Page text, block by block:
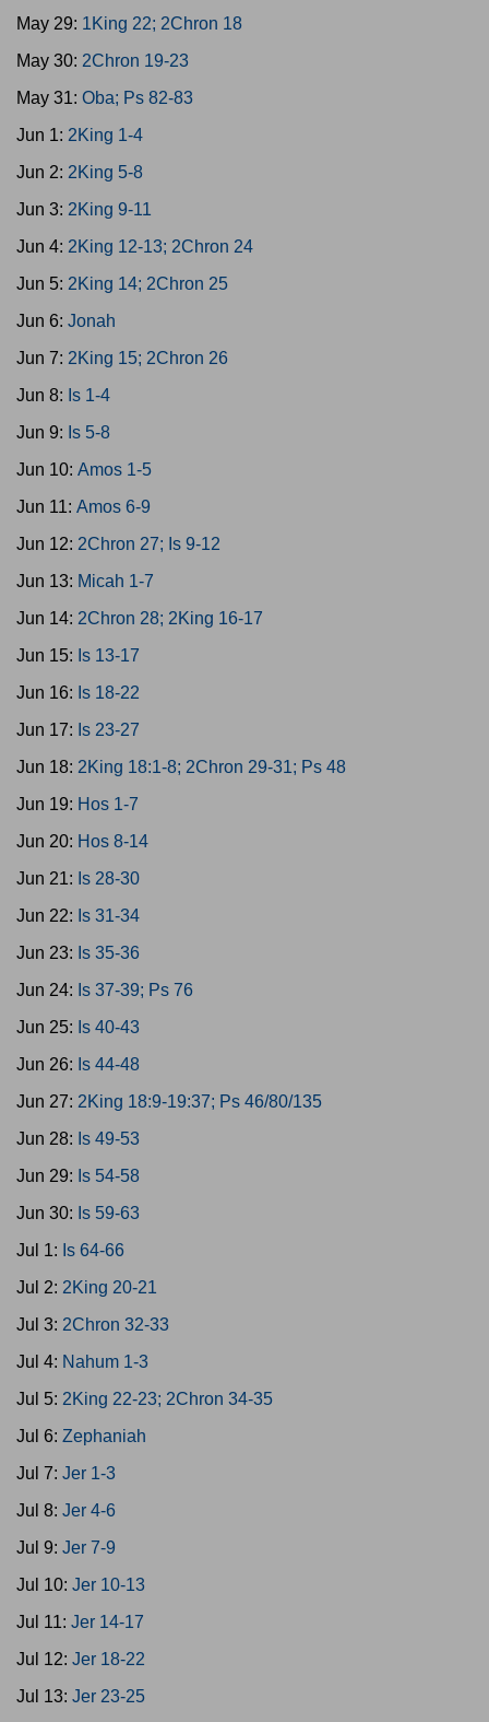
May 29: 1King 22; 2Chron 18
May 30: 2Chron 19-23
May 31: Oba; Ps 82-83
Jun 1: 2King 1-4
Jun 2: 2King 5-8
Jun 3: 2King 9-11
Jun 4: 2King 12-13; 2Chron 24
Jun 5: 2King 14; 2Chron 25
Jun 6: Jonah
Jun 7: 2King 15; 2Chron 26
Jun 8: Is 1-4
Jun 9: Is 5-8
Jun 10: Amos 1-5
Jun 11: Amos 6-9
Jun 12: 2Chron 27; Is 9-12
Jun 13: Micah 1-7
Jun 14: 2Chron 28; 2King 16-17
Jun 15: Is 13-17
Jun 16: Is 18-22
Jun 17: Is 23-27
Jun 18: 2King 18:1-8; 2Chron 29-31; Ps 48
Jun 19: Hos 1-7
Jun 20: Hos 8-14
Jun 21: Is 28-30
Jun 22: Is 31-34
Jun 23: Is 35-36
Jun 24: Is 37-39; Ps 76
Jun 25: Is 40-43
Jun 26: Is 44-48
Jun 27: 2King 18:9-19:37; Ps 46/80/135
Jun 28: Is 49-53
Jun 29: Is 54-58
Jun 30: Is 59-63
Jul 1: Is 64-66
Jul 2: 2King 20-21
Jul 3: 2Chron 32-33
Jul 4: Nahum 1-3
Jul 5: 2King 22-23; 2Chron 34-35
Jul 6: Zephaniah
Jul 7: Jer 1-3
Jul 8: Jer 4-6
Jul 9: Jer 7-9
Jul 10: Jer 10-13
Jul 11: Jer 14-17
Jul 12: Jer 18-22
Jul 13: Jer 23-25